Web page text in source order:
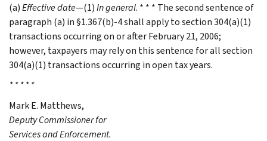
(a)Effective date—(1)In general. * * * The second sentence of
paragraph (a) in §1.367(b)-4 shall apply to section 304(a)(1)
transactions occurring on or after February 21, 2006;
however, taxpayers may rely on this sentence for all section
304(a)(1) transactions occurring in open tax years.
* * * * *
Mark E. Matthews,
Deputy Commissioner for
Services and Enforcement.